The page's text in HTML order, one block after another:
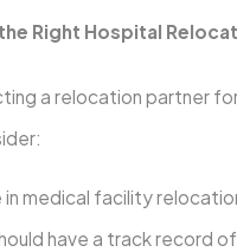
Right Hospital
a relocation partner
in medical facility
have a track record